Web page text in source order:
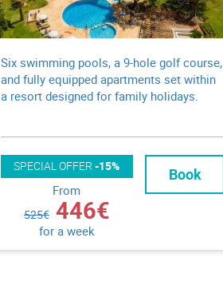
Six swimming pools, a 9-hole golf course,
and fully equipped apartments set within
a resort designed for family holidays.
SPECIAL OFFER-15%
From
525€ 446€
for a week
Book